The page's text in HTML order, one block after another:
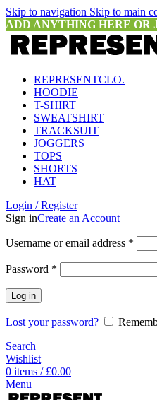
Skip to navigation Skip to main
ADD ANYTHING HERE
REPRESENTCLO.
HOODIE
T-SHIRT
SWEATSHIRT
TRACKSUIT
JOGGERS
TOPS
SHORTS
HAT
Login / Register
Sign inCreate an Account
Username or email address *
Password *
Log in
Lost your password?
Search
Wishlist
0 items / £0.00
Menu